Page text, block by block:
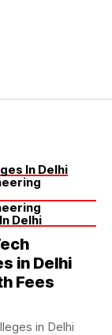
In Delhi
Delhi
in Delhi
Fees
in Delhi